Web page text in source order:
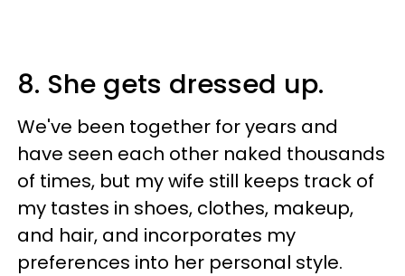
8. She gets dressed up.
We've been together for years and
have seen each other naked thousands
of times, but my wife still keeps track of
my tastes in shoes, clothes, makeup,
and hair, and incorporates my
preferences into her personal style.